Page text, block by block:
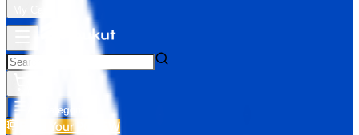
All Categories
Build Your PC NEW